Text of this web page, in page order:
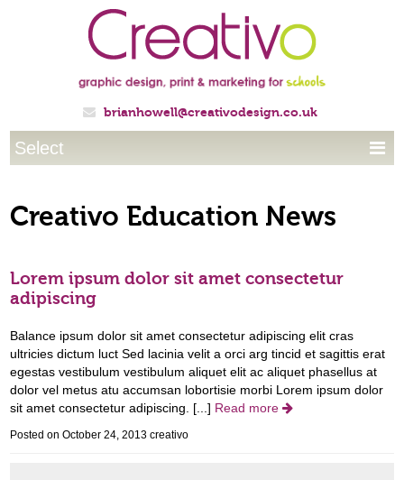
 brianhowell@creativodesign.co.uk
Select 
Creativo Education News
Lorem ipsum dolor sit amet consectetur
adipiscing
Balance ipsum dolor sit amet consectetur adipiscing elit cras
ultricies dictum luct Sed lacinia velit a orci arg tincid et sagittis erat
egestas vestibulum vestibulum aliquet elit ac aliquet phasellus at
dolor vel metus atu accumsan lobortisie morbi Lorem ipsum dolor
sit amet consectetur adipiscing. [...] Read more
Posted on October 24, 2013creativo